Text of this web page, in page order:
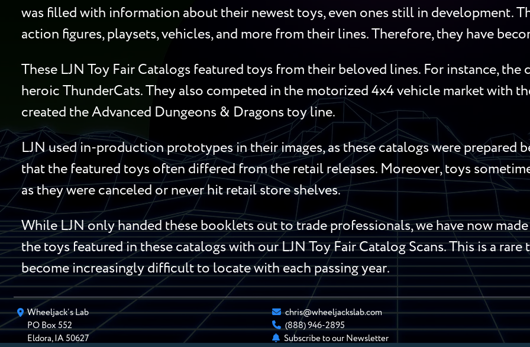
was filled with information about their newest toys, even ones still in development.
action figures, playsets, vehicles, and more from their lines. Therefore, they have
These LJN Toy Fair Catalogs featured toys from their beloved lines. For instance,
heroic ThunderCats. They also competed in the motorized 4x4 vehicle market with
created the Advanced Dungeons & Dragons toy line.
LJN used in-production prototypes in their images, as these catalogs were prepared
that the featured toys often differed from the retail releases. Moreover, toys
as they were canceled or never hit retail store shelves.
While LJN only handed these booklets out to trade professionals, we have now
the toys featured in these catalogs with our LJN Toy Fair Catalog Scans. This is a rare
become increasingly difficult to locate with each passing year.
Wheeljack’s Lab
PO Box 552
Eldora, IA 50627
chris@wheeljackslab.com
(888) 946-2895
Subscribe to our Newsletter